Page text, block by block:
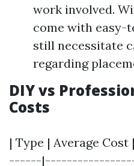
work involved.
come with easy-
still necessitate
regarding
DIY vs
Costs
| Type | Average
------